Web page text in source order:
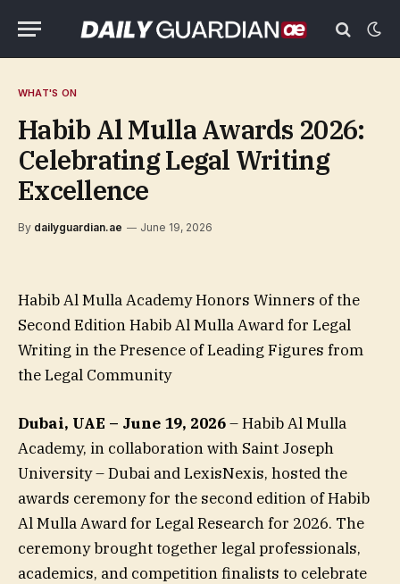
WHAT'S ON
Habib Al Mulla Awards 2026:
Celebrating Legal Writing
Excellence
By dailyguardian.ae June 19, 2026
Habib Al Mulla Academy Honors Winners of the
Second Edition Habib Al Mulla Award for Legal
Writing in the Presence of Leading Figures from
the Legal Community
Dubai, UAE – June 19, 2026– Habib Al Mulla
Academy, in collaboration with Saint Joseph
University – Dubai and LexisNexis, hosted the
awards ceremony for the second edition of Habib
Al Mulla Award for Legal Research for 2026. The
ceremony brought together legal professionals,
academics, and competition finalists to celebrate